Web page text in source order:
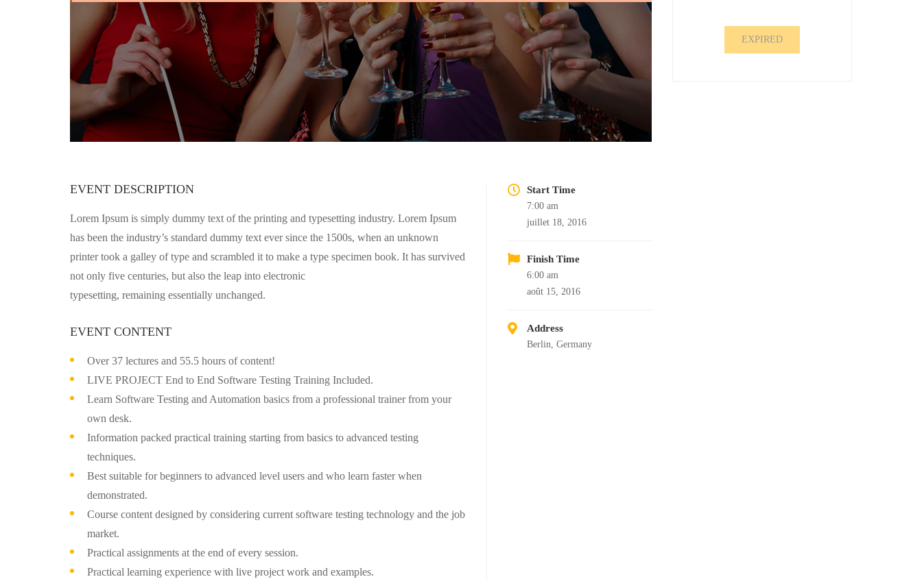
EVENT DESCRIPTION
Lorem Ipsum is simply dummy text of the printing and typesetting industry. Lorem Ipsum
has been the industry’s standard dummy text ever since the 1500s, when an unknown
printer took a galley of type and scrambled it to make a type specimen book. It has survived
not only five centuries, but also the leap into electronic
typesetting, remaining essentially unchanged.
EVENT CONTENT
Over 37 lectures and 55.5 hours of content!
LIVE PROJECT End to End Software Testing Training Included.
Learn Software Testing and Automation basics from a professional trainer from your
own desk.
Information packed practical training starting from basics to advanced testing
techniques.
Best suitable for beginners to advanced level users and who learn faster when
demonstrated.
Course content designed by considering current software testing technology and the job
market.
Practical assignments at the end of every session.
Practical learning experience with live project work and examples.
Start Time
7:00 am
juillet 18, 2016
Finish Time
6:00 am
août 15, 2016
Address
Berlin, Germany
EXPIRED